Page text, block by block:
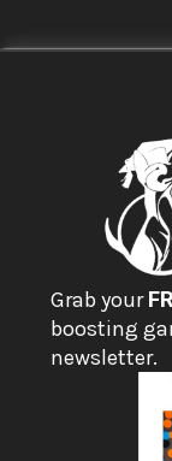
Grab your
boosting
newsletter.